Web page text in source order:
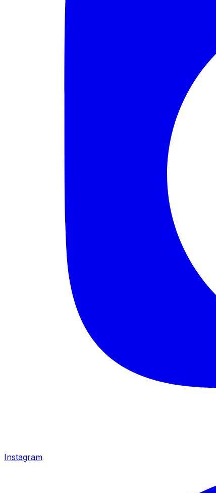
Instagram